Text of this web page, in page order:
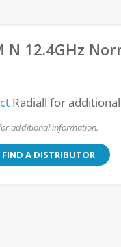
N 12.4GHz
Radiall for
additional information.
FIND A DISTRIBUTOR